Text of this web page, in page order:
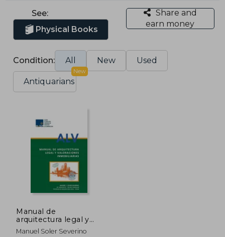
See:
Physical Books
Share and
earn money
Condition: All New Used
Antiquarians
New
Manual de
arquitectura legal y
valoraciones
Manuel Soler Severino